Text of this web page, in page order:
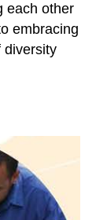
each other
embracing
diversity